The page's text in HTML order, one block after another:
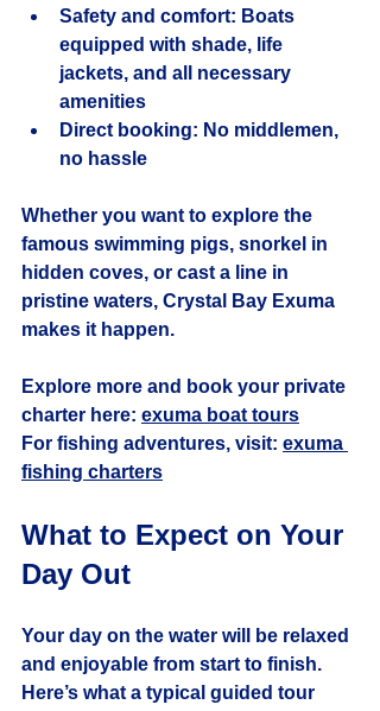
Safety and comfort: Boats
equipped with shade, life
jackets, and all necessary
amenities
Direct booking: No middlemen,
no hassle
Whether you want to explore the
famous swimming pigs, snorkel in
hidden coves, or cast a line in
pristine waters, Crystal Bay Exuma
makes it happen.
Explore more and book your private
charter here: exuma boat tours
For fishing adventures, visit: exuma
fishing charters
What to Expect on Your
Day Out
Your day on the water will be relaxed
and enjoyable from start to finish.
Here’s what a typical guided tour